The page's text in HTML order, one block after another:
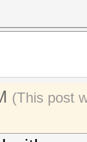
(This post